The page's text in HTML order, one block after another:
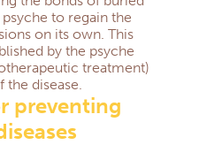
to regain the
on its own. This
by the psyche
treatment)
disease.
preventing